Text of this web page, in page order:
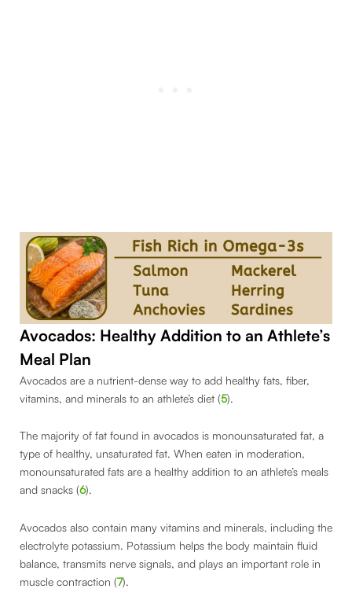
Avocados: Healthy Addition to an Athlete’s
Meal Plan
Avocados are a nutrient-dense way to add healthy fats, fiber,
vitamins, and minerals to an athlete’s diet (5).
The majority of fat found in avocados is monounsaturated fat, a
type of healthy, unsaturated fat. When eaten in moderation,
monounsaturated fats are a healthy addition to an athlete’s meals
and snacks (6).
Avocados also contain many vitamins and minerals, including the
electrolyte potassium. Potassium helps the body maintain fluid
balance, transmits nerve signals, and plays an important role in
muscle contraction (7).